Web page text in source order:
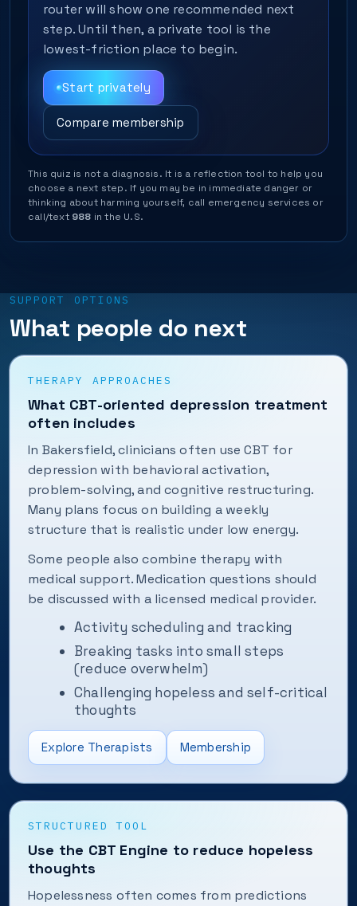
router will show one recommended next
step. Until then, a private tool is the
lowest-friction place to begin.
Start privately
Compare membership
This quiz is not a diagnosis. It is a reflection tool to help you
choose a next step. If you may be in immediate danger or
thinking about harming yourself, call emergency services or
call/text 988 in the U.S.
SUPPORT OPTIONS
What people do next
THERAPY APPROACHES
What CBT-oriented depression treatment
often includes
In Bakersfield, clinicians often use CBT for
depression with behavioral activation,
problem-solving, and cognitive restructuring.
Many plans focus on building a weekly
structure that is realistic under low energy.
Some people also combine therapy with
medical support. Medication questions should
be discussed with a licensed medical provider.
Activity scheduling and tracking
Breaking tasks into small steps
(reduce overwhelm)
Challenging hopeless and self-critical
thoughts
Explore Therapists Membership
STRUCTURED TOOL
Use the CBT Engine to reduce hopeless
thoughts
Hopelessness often comes from predictions